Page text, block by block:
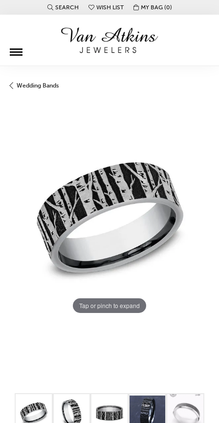
SEARCH
TOGGLE TOOLBAR SEARCH MENU
WISH LIST
TOGGLE MY WISH LISTMY BAG (0)
Wedding Bands
Tap or pinch to expand